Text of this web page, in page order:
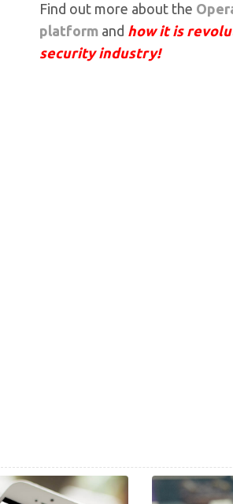
Find out more about the
platform and how it is
security industry!